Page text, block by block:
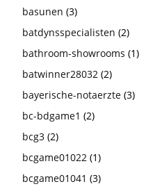
basunen (3)
batdynsspecialisten (2)
bathroom-showrooms (1)
batwinner28032 (2)
bayerische-notaerzte (3)
bc-bdgame1 (2)
bcg3 (2)
bcgame01022 (1)
bcgame01041 (3)